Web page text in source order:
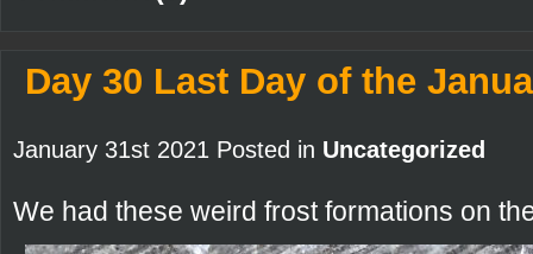
Day 30 Last Day of the
January 31st 2021 Posted in Uncategorized
We had these weird frost formations on